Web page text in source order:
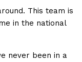
This team is
in the national
never been in a